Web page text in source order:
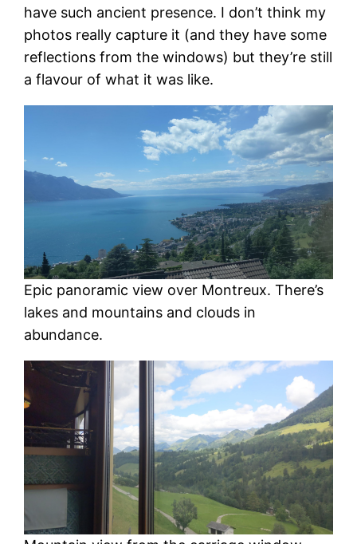
have such ancient presence. I don’t think my
photos really capture it (and they have some
reflections from the windows) but they’re still
a flavour of what it was like.
Epic panoramic view over Montreux. There’s
lakes and mountains and clouds in
abundance.